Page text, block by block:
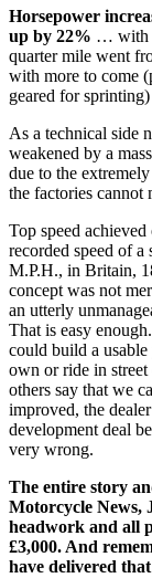
Horsepower
up by 22% … with
quarter mile went
with more to come
geared for
As a technical side
weakened by a
due to the
the factories cannot
Top speed
recorded speed of
M.P.H., in Britain,
concept was not
an utterly
That is easy
could build a
own or ride in
others say that we
improved, the
development deal
very wrong.
The entire story
Motorcycle News,
headwork and all
£3,000. And
have delivered